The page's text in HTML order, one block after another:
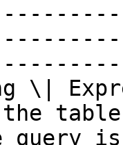
\|
the
query